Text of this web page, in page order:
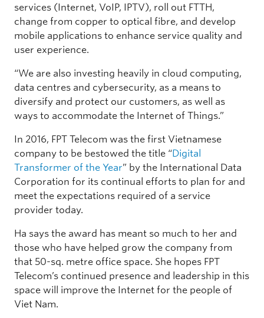
services (Internet, VoIP, IPTV), roll out FTTH,
change from copper to optical fibre, and develop
mobile applications to enhance service quality and
user experience.
“We are also investing heavily in cloud computing,
data centres and cybersecurity, as a means to
diversify and protect our customers, as well as
ways to accommodate the Internet of Things.”
In 2016, FPT Telecom was the first Vietnamese
company to be bestowed the title “Digital
Transformer of the Year” by the International Data
Corporation for its continual efforts to plan for and
meet the expectations required of a service
provider today.
Ha says the award has meant so much to her and
those who have helped grow the company from
that 50-sq. metre office space. She hopes FPT
Telecom’s continued presence and leadership in this
space will improve the Internet for the people of
Viet Nam.